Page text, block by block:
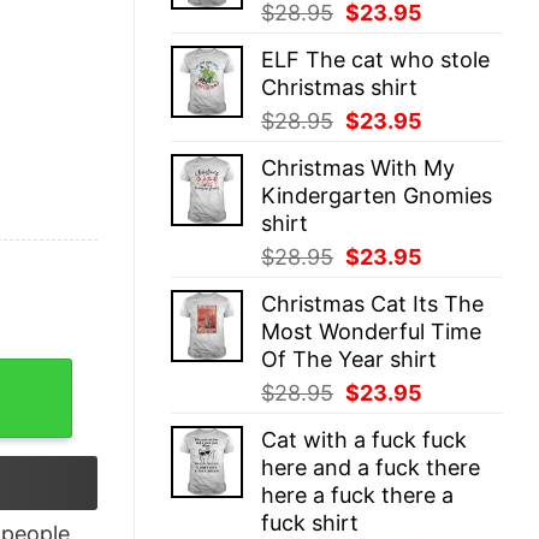
$28.95 Original
was:
$28.95.
$23.95
is:
ELF The cat who stole
Christmas shirt
$28.95 Original
was:
$28.95.
$23.95
is:
$23.95.
Christmas With My
Kindergarten Gnomies
shirt
$28.95 Original
was:
$28.95.
$23.95
is:
$23.95.
Christmas Cat Its The
Most Wonderful Time
Of The Year shirt
$28.95 Original
was:
$28.95.
$23.95
is:
$23.95.
Cat with a fuck fuck
here and a fuck there
here a fuck there a
fuck shirt
Sweatshirt quantity